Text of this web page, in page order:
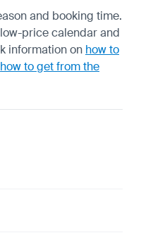
and booking time.
price calendar and
information on how to
how to get from the